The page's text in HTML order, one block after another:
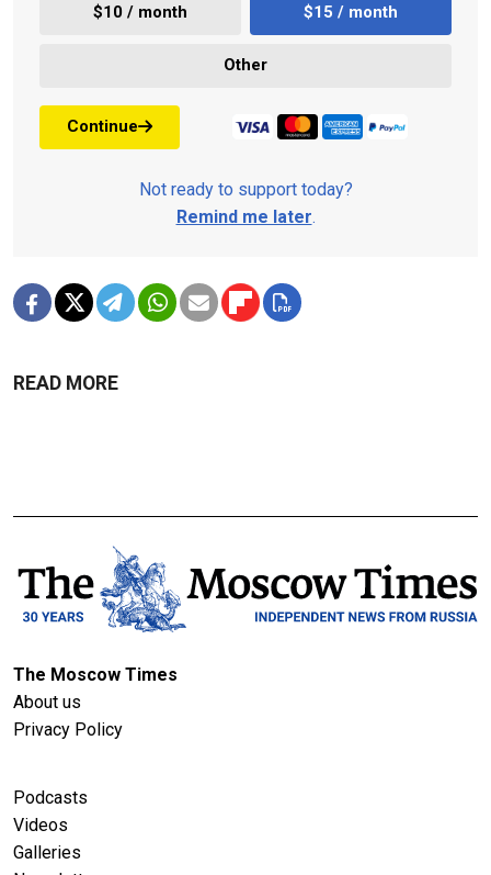
$10 / month $15 / month
Other
Continue
Not ready to support today?
Remind me later.
READ MORE
The Moscow Times
About us
Privacy Policy
Podcasts
Videos
Galleries